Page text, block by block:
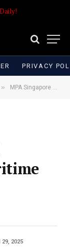
PRIVACY
» MPA Singapore and Wärtsilä renew maritime decarbonization partnership
29, 2025